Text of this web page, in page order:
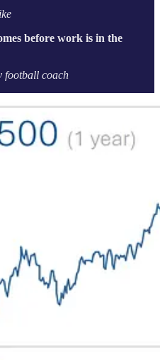
before work is in the
football coach